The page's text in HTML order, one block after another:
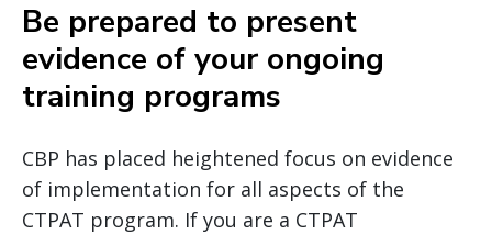
Be prepared to present
evidence of your ongoing
training programs
CBP has placed heightened focus on evidence
of implementation for all aspects of the
CTPAT program. If you are a CTPAT